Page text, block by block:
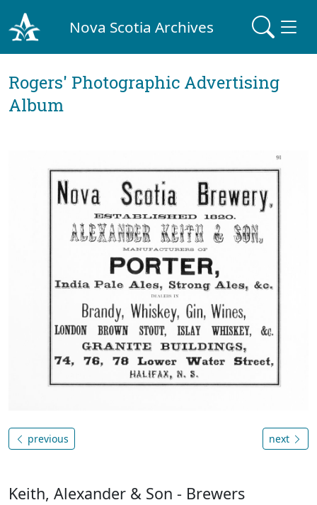
Nova Scotia Archives
Rogers' Photographic Advertising
Album
previous next
Keith, Alexander & Son - Brewers